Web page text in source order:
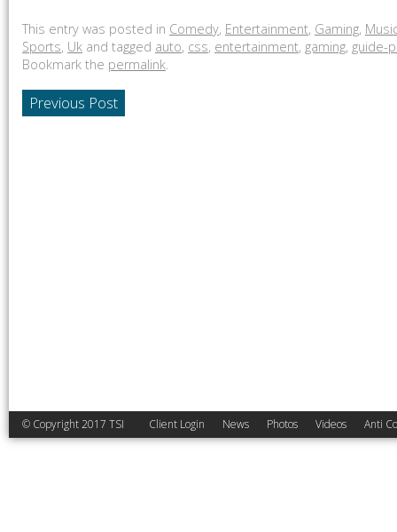
This entry was posted in Comedy, Entertainment, Gaming,
Sports, Uk and tagged auto, css, entertainment, gaming, guide-
Bookmark the permalink.
Previous Post
© Copyright 2017 TSI Client Login News Photos Videos Anti